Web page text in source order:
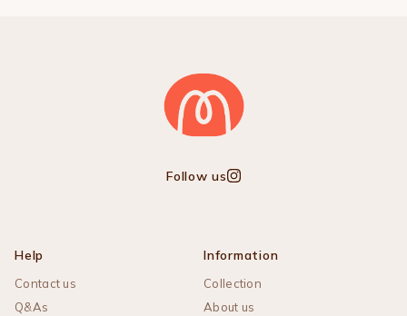
Follow us Instagram
Help
Contact us
Q&As
Information
Collection
About us